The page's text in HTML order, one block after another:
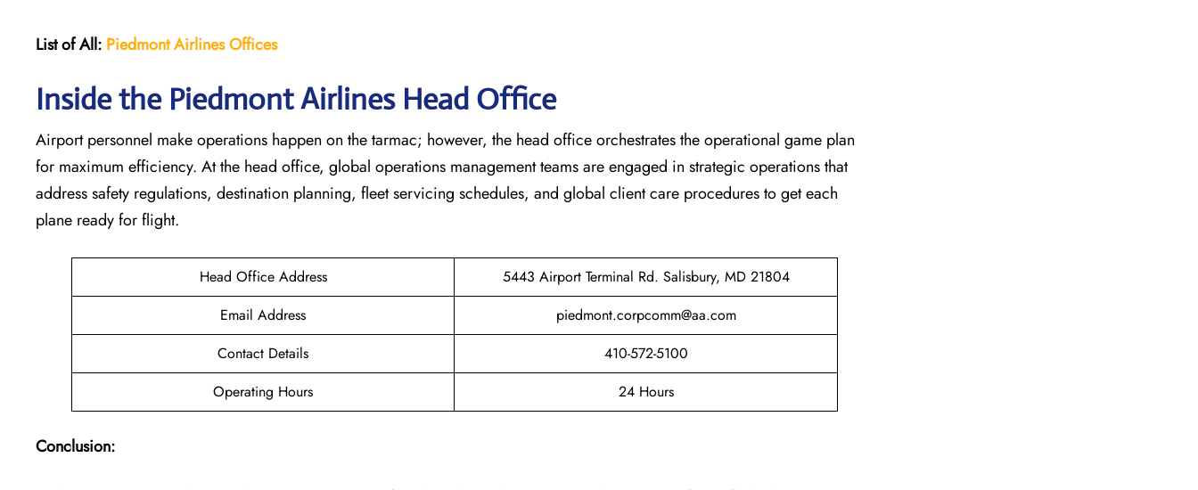
List of All: Piedmont AirlinesOffices
Inside the Piedmont Airlines Head Office
Airport personnel make operations happen on the tarmac; however, the head office orchestrates the operational game plan
for maximum efficiency. At the head office, global operations management teams are engaged in strategic operations that
address safety regulations, destination planning, fleet servicing schedules, and global client care procedures to get each
plane ready for flight.
Head Office Address
5443 Airport Terminal Rd. Salisbury, MD 21804
Email Address
piedmont.corpcomm@aa.com
Contact Details
410-572-5100
Operating Hours
24 Hours
Conclusion: